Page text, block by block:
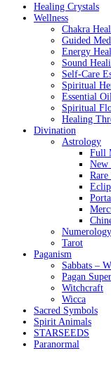
Healing Crystals
Wellness
Chakra
Guided
Energy
Sound
Self-Care
Spiritual
Essential
Spiritual
Healing
Divination
Astrology
Full
New
Numerology
Tarot
Paganism
Sabbats –
Pagan
Witchcraft
Wicca
Sacred Symbols
Spirit Animals
STARSEEDS
Paranormal